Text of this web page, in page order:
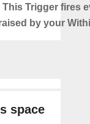
This Trigger fires
by your
space